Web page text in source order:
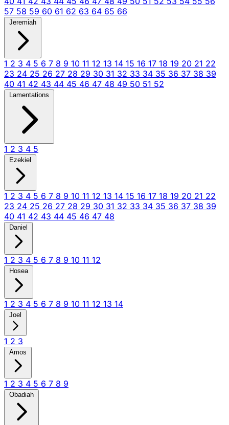
57 58 59 60 61 62 63 64 65 66
Jeremiah
1 2 3 4 5 6 7 8 9 10 11 12 13 14 15 16 17 18 19 20 21 22
23 24 25 26 27 28 29 30 31 32 33 34 35 36 37 38 39
40 41 42 43 44 45 46 47 48 49 50 51 52
Lamentations
1 2 3 4 5
Ezekiel
1 2 3 4 5 6 7 8 9 10 11 12 13 14 15 16 17 18 19 20 21 22
23 24 25 26 27 28 29 30 31 32 33 34 35 36 37 38 39
40 41 42 43 44 45 46 47 48
Daniel
1 2 3 4 5 6 7 8 9 10 11 12
Hosea
1 2 3 4 5 6 7 8 9 10 11 12 13 14
Joel
1 2 3
Amos
1 2 3 4 5 6 7 8 9
Obadiah